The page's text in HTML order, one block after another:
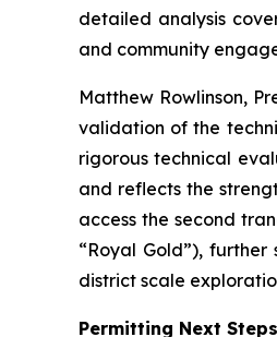
detailed analysis
and community
Matthew Rowlinson,
validation of the
rigorous technical
and reflects the
access the second
“Royal Gold”),
district scale
Permitting Next Steps